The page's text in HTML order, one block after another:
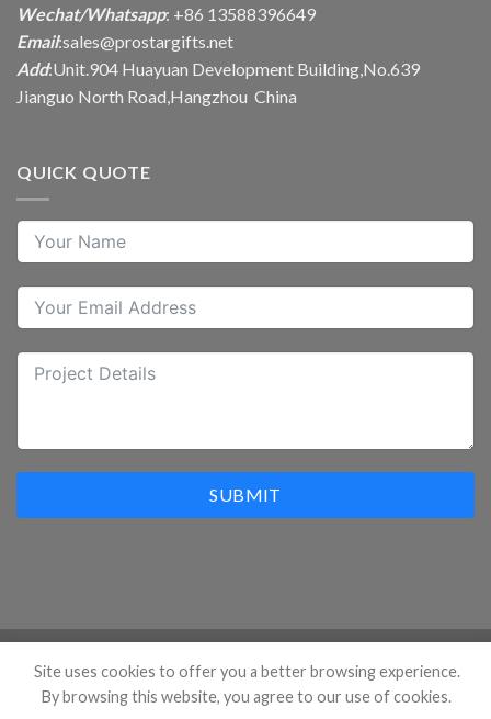
Wechat/Whatsapp: +86 13588396649
Email:sales@prostargifts.net
Add:Unit.904 Huayuan Development Building,No.639
Jianguo North Road,Hangzhou China
QUICK QUOTE
SUBMIT
Copyright 2026 ©Hangzhou Prostar Enterprises Ltd. All
Site uses cookies to offer you a better browsing experience.
By browsing this website, you agree to our use of cookies.